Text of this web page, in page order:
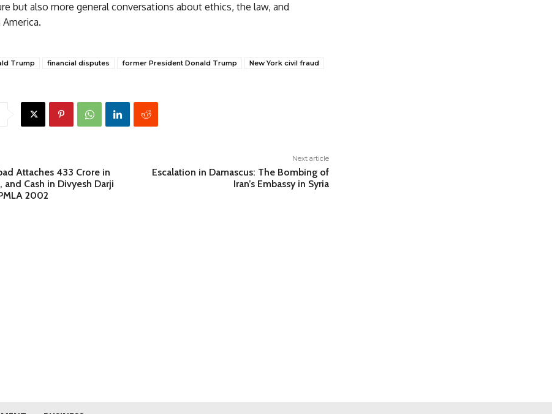
but also more general conversations about ethics, the law, and
Trump financial disputes former President Donald Trump
New York civil fraud
Attaches 433 Crore in
and Cash in Divyesh Darji
2002
Next article
Escalation in Damascus: The Bombing of
Iran’s Embassy in Syria